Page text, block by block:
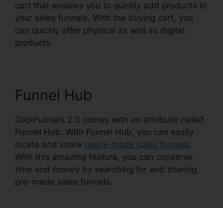
cart that enables you to quickly add products in
your sales funnels. With the buying cart, you
can quickly offer physical as well as digital
products.
Funnel Hub
ClickFunnels 2.0 comes with an attribute called
Funnel Hub. With Funnel Hub, you can easily
locate and share ready-made sales funnels.
With this amazing feature, you can conserve
time and money by searching for and sharing
pre-made sales funnels.